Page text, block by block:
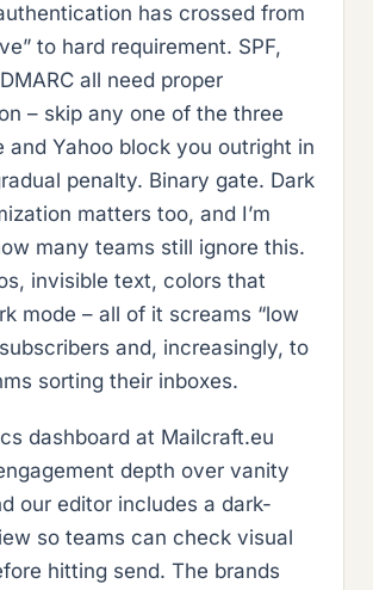
has crossed from
to hard requirement. SPF,
all need proper
– skip any one of the three
and Yahoo block you outright in
penalty. Binary gate. Dark
matters too, and I’m
many teams still ignore this.
invisible text, colors that
mode – all of it screams “low
and, increasingly, to
sorting their inboxes.
dashboard at Mailcraft.eu
depth over vanity
our editor includes a dark-
so teams can check visual
hitting send. The brands